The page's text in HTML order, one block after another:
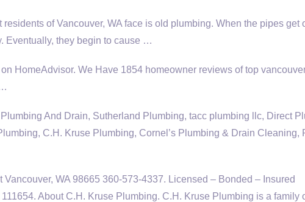
of Vancouver, WA face is old plumbing. When the pipes get
Eventually, they begin to cause …
HomeAdvisor. We Have 1854 homeowner reviews oftop
And Drain, Sutherland Plumbing, tacc plumbing llc, Direct
C.H. Kruse Plumbing, Cornel’s Plumbing & Drain Cleaning,
WA 98665 360-573-4337. Licensed – Bonded – Insured
About C.H. Kruse Plumbing. C.H. Kruse Plumbing is a family